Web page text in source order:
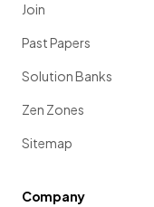
Join
Past Papers
Solution Banks
Zen Zones
Sitemap
Company